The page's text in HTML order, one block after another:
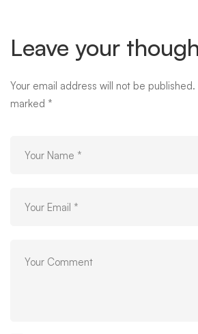
Leave your
Your email address will not be published.
marked *